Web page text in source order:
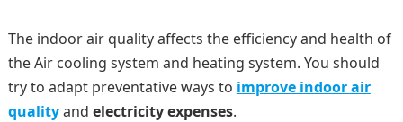
The indoor air quality affects the efficiency and health of
the Air cooling system and heating system. You should
try to adapt preventative ways to improve indoor air
qualityand electricity expenses.